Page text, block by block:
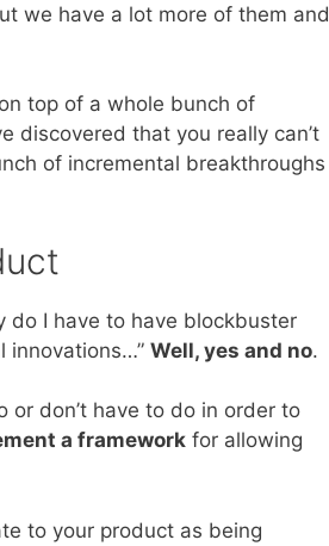
we have a lot more of them and
top of a whole bunch of
discovered that you really can’t
of incremental breakthroughs
do I have to have blockbuster
innovations…” Well, yes and no.
don’t have to do in order to
a framework for allowing
to your product as being